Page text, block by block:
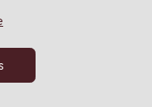
about
Benefits
of
Remodeling